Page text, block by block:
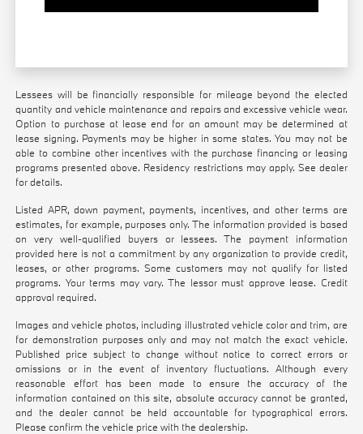
Lessees will be financially responsible for mileage beyond the elected
quantity and vehicle maintenance and repairs and excessive vehicle wear.
Option to purchase at lease end for an amount may be determined at
lease signing. Payments may be higher in some states. You may not be
able to combine other incentives with the purchase financing or leasing
programs presented above. Residency restrictions may apply. See dealer
for details.
Listed APR, down payment, payments, incentives, and other terms are
estimates, for example, purposes only. The information provided is based
on very well-qualified buyers or lessees. The payment information
provided here is not a commitment by any organization to provide credit,
leases, or other programs. Some customers may not qualify for listed
programs. Your terms may vary. The lessor must approve lease. Credit
approval required.
Images and vehicle photos, including illustrated vehicle color and trim, are
for demonstration purposes only and may not match the exact vehicle.
Published price subject to change without notice to correct errors or
omissions or in the event of inventory fluctuations. Although every
reasonable effort has been made to ensure the accuracy of the
information contained on this site, absolute accuracy cannot be granted,
and the dealer cannot be held accountable for typographical errors.
Please confirm the vehicle price with the dealership.